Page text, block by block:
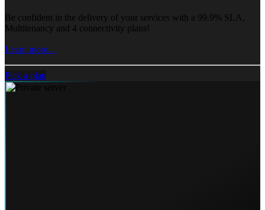
Be confident in the delivery of your services with a 99.9% SLA,
Multitenancy and 4 connectivity plans!
Learn more...
Pick a plan